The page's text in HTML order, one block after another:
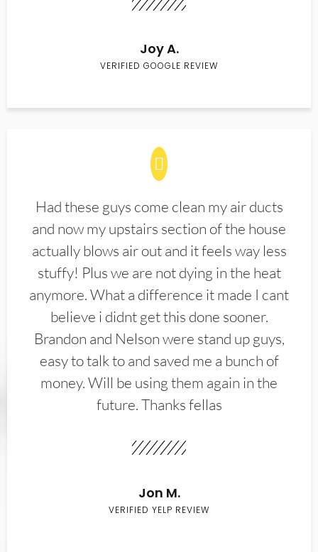
Joy A.
VERIFIED GOOGLE REVIEW
Had these guys come clean my air ducts
and now my upstairs section of the house
actually blows air out and it feels way less
stuffy! Plus we are not dying in the heat
anymore. What a difference it made I cant
believe i didnt get this done sooner.
Brandon and Nelson were stand up guys,
easy to talk to and saved me a bunch of
money. Will be using them again in the
future. Thanks fellas
Jon M.
VERIFIED YELP REVIEW